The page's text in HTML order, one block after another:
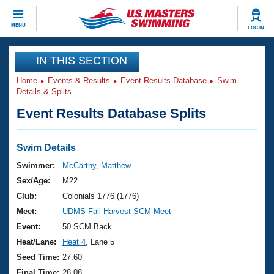
MENU LOG IN
CLOSE
Training
Workout Library
Articles And Videos
Swimming 101
Training Plans
Swimming Guides
Video Stroke Analysis
Club Finder
Events
Virtual And Fitness Events
2026 Summer Nationals
National Championships
Results And Rankings
Club Finder
Workout Library
About Us
What Is Masters Swimming?
USMS Community
Join
IN THIS SECTION
Home Events & Results Event Results Database
Swim
Details & Splits
Event Results Database Splits
Swim Details
Swimmer:
McCarthy, Matthew
Sex/Age:
M22
Club:
Colonials 1776 (1776)
Meet:
UDMS Fall Harvest SCM Meet
Event:
50 SCM Back
Heat/Lane:
Heat 4 , Lane 5
Seed Time: 27.60